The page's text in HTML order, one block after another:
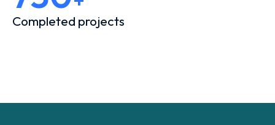
Completed projects